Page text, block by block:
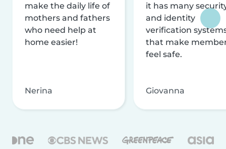
make the daily life of
mothers and fathers
who need help at
home easier!
Nerina
it has many
and identity
verification
that make
feel safe.
Giovanna